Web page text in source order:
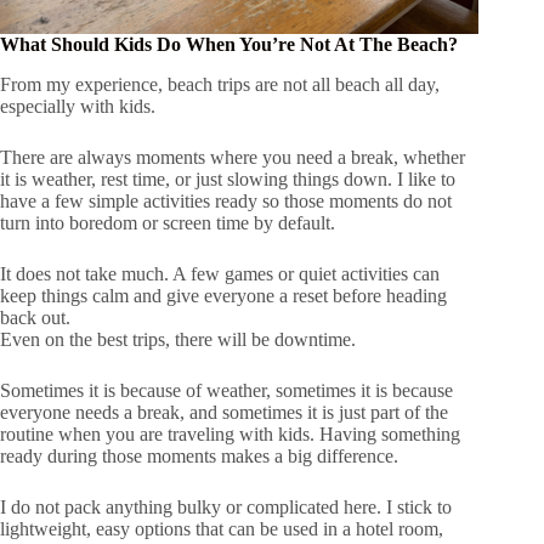
What Should Kids Do When You’re Not At The Beach?
From my experience, beach trips are not all beach all day,
especially with kids.
There are always moments where you need a break, whether
it is weather, rest time, or just slowing things down. I like to
have a few simple activities ready so those moments do not
turn into boredom or screen time by default.
It does not take much. A few games or quiet activities can
keep things calm and give everyone a reset before heading
back out.
Even on the best trips, there will be downtime.
Sometimes it is because of weather, sometimes it is because
everyone needs a break, and sometimes it is just part of the
routine when you are traveling with kids. Having something
ready during those moments makes a big difference.
I do not pack anything bulky or complicated here. I stick to
lightweight, easy options that can be used in a hotel room,